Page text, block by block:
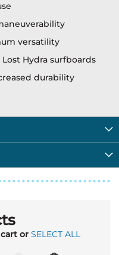
versatility
Hydra surfboards
durability
or SELECT ALL